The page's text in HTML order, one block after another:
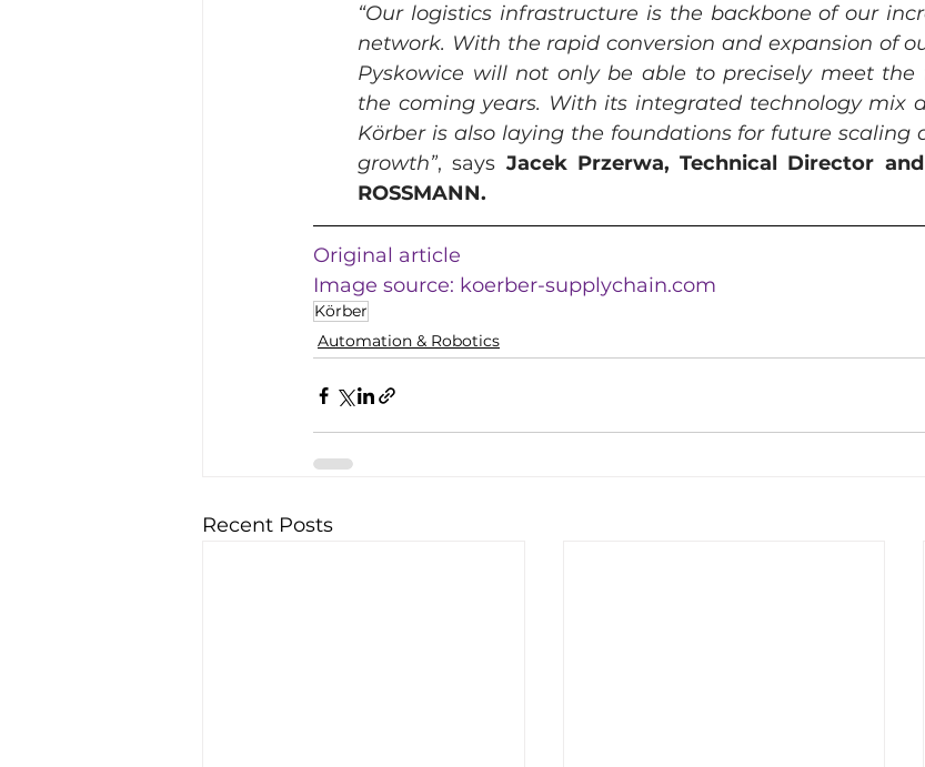
“Our logistics infrastructure is the backbone of our
network. With the rapid conversion and expansion of
Pyskowice will not only be able to precisely meet the
the coming years. With its integrated technology mix
Körber is also laying the foundations for future scaling
growth”, says Jacek Przerwa, Technical Director
ROSSMANN.
Original article
Image source: koerber-supplychain.com
Körber
Automation & Robotics
Recent Posts